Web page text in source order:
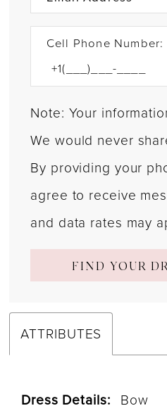
Cell Phone Number:
Note: Your
We would never
By providing your
agree to receive
and data rates may
FIND YOUR
ATTRIBUTES
Dress Details: Bow